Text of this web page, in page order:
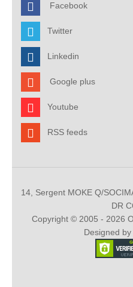
Facebook
Twitter
Linkedin
Google plus
Youtube
RSS feeds
14, Sergent MOKE Q/
DR
Copyright © 2005 - 2026
Designed by